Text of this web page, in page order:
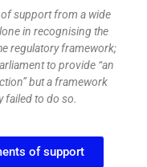
support from a wide
in recognising the
regulatory framework;
to provide “an
but a framework
failed to do so.
of support